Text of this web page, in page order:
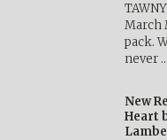
March
pack.
never
New
Heart